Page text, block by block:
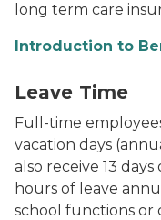
long term care
Introduction to
Leave Time
Full-time
vacation days
also receive 13
hours of leave
school functions or